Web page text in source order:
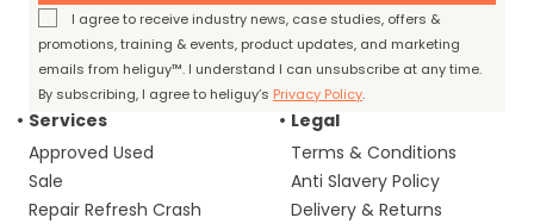
I agree to receive industry news, case studies, offers &
promotions, training & events, product updates, and marketing
emails from heliguy™. I understand I can unsubscribe at any time.
By subscribing, I agree to heliguy’s Privacy Policy.
Services
Approved Used
Sale
Repair Refresh Crash
Legal
Terms & Conditions
Anti Slavery Policy
Delivery & Returns